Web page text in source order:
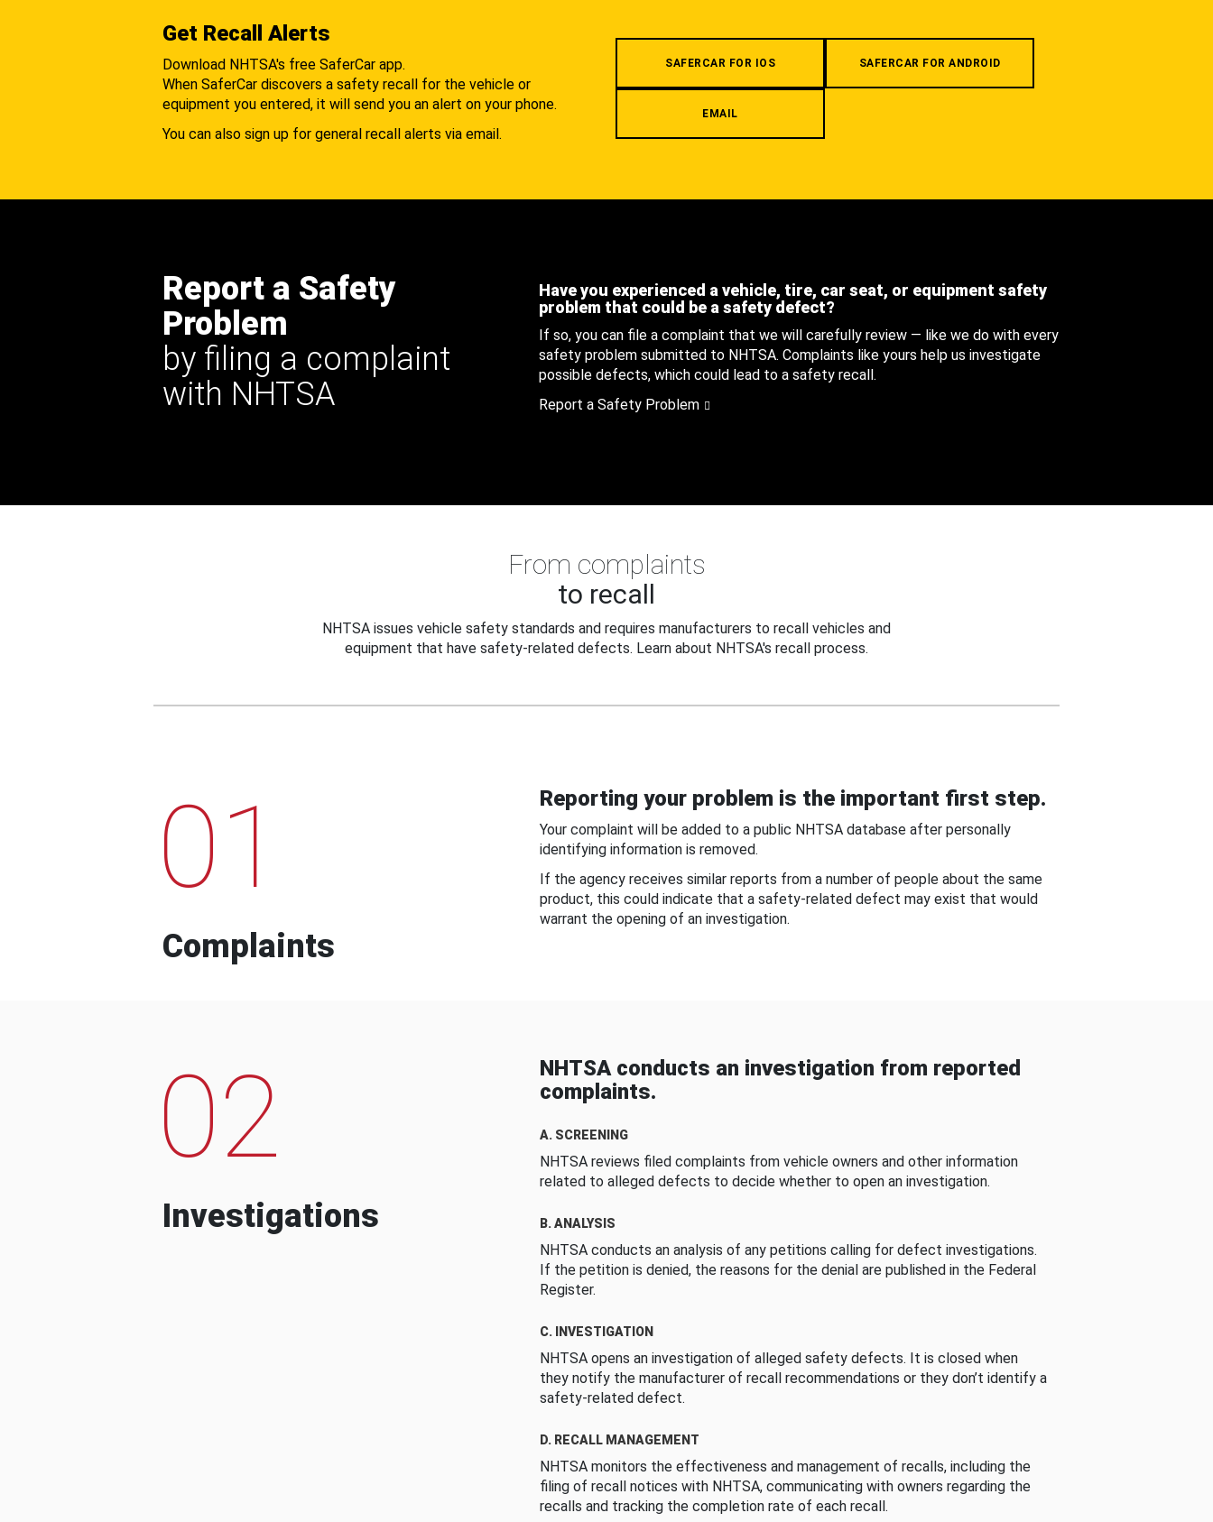
Get Recall Alerts
Download NHTSA's free SaferCar app.
When SaferCar discovers a safety recall for the vehicle or
equipment you entered, it will send you an alert on your phone.
You can also sign up for general recall alerts via email.
SAFERCAR FOR IOS SAFERCAR FOR ANDROID
EMAIL
Report a Safety
Problem
by filing a complaint
with NHTSA
Have you experienced a vehicle, tire, car seat, or equipment safety
problem that could be a safety defect?
If so, you can file a complaint that we will carefully review — like we do with every
safety problem submitted to NHTSA. Complaints like yours help us investigate
possible defects, which could lead to a safety recall.
Report a Safety Problem
From complaints
to recall
NHTSA issues vehicle safety standards and requires manufacturers to recall vehicles and
equipment that have safety-related defects. Learn about NHTSA's recall process.
01
Complaints
Reporting your problem is the important first step.
Your complaint will be added to a public NHTSA database after personally
identifying information is removed.
If the agency receives similar reports from a number of people about the same
product, this could indicate that a safety-related defect may exist that would
warrant the opening of an investigation.
02
Investigations
NHTSA conducts an investigation from reported
complaints.
A. SCREENING
NHTSA reviews filed complaints from vehicle owners and other information
related to alleged defects to decide whether to open an investigation.
B. ANALYSIS
NHTSA conducts an analysis of any petitions calling for defect investigations.
If the petition is denied, the reasons for the denial are published in the Federal
Register.
C. INVESTIGATION
NHTSA opens an investigation of alleged safety defects. It is closed when
they notify the manufacturer of recall recommendations or they don’t identify a
safety-related defect.
D. RECALL MANAGEMENT
NHTSA monitors the effectiveness and management of recalls, including the
filing of recall notices with NHTSA, communicating with owners regarding the
recalls and tracking the completion rate of each recall.